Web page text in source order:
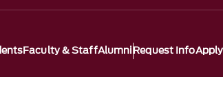
Faculty & StaffAlumniRequest InfoApply